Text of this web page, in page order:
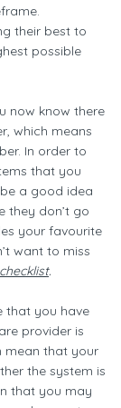
their best to
possible
now know there
which means
In order to
that you
a good idea
they don’t go
your favourite
want to miss
.
that you have
provider is
mean that your
the system is
that you may